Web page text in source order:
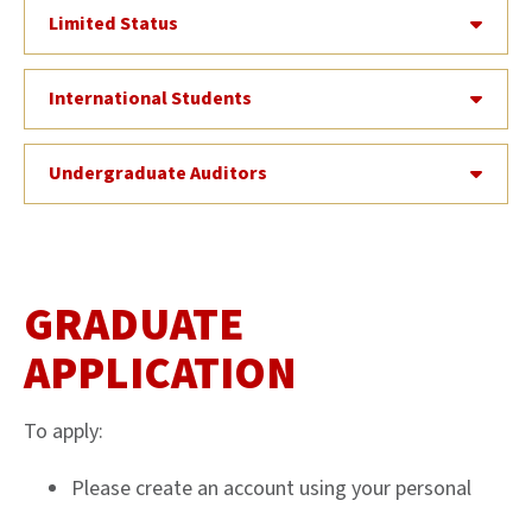
Limited Status
International Students
Undergraduate Auditors
GRADUATE
APPLICATION
To apply:
Please create an account using your personal